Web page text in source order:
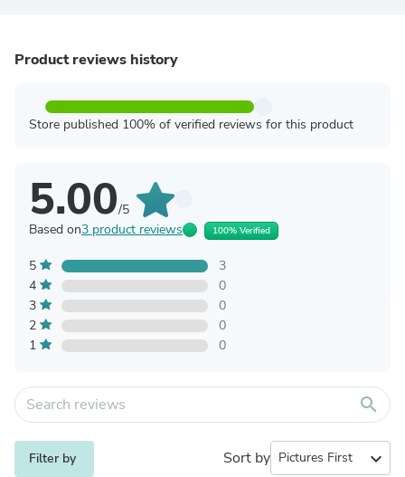
Product reviews history
Store published 100% of verified reviews for this product
5.00/5
Based on3 product reviews 100% Verified
5
3
4
0
3
0
2
0
1
0
search
Filter by Sort by expand_more